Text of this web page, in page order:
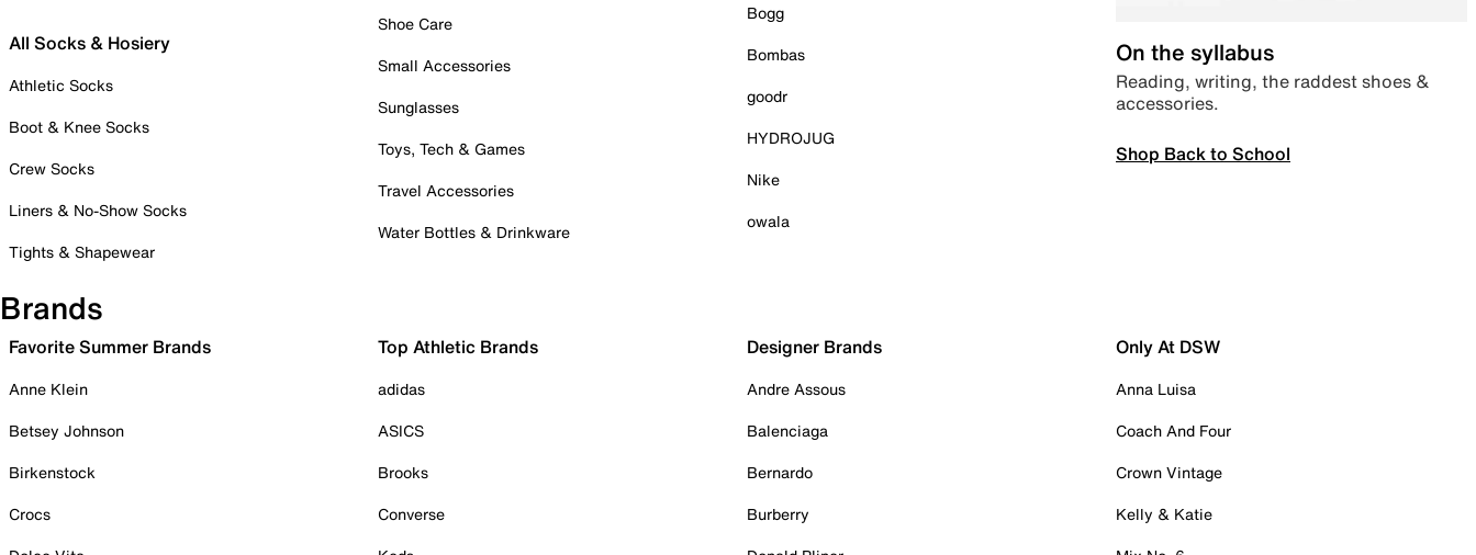
All Socks & Hosiery
Athletic Socks
Boot & Knee Socks
Crew Socks
Liners & No-Show Socks
Tights & Shapewear
Shoe Care
Small Accessories
Sunglasses
Toys, Tech & Games
Travel Accessories
Water Bottles & Drinkware
Bogg
Bombas
goodr
HYDROJUG
Nike
owala
On the syllabus
Reading, writing, the raddest shoes &
accessories.
Shop Back to School
Brands
Favorite Summer Brands
Anne Klein
Betsey Johnson
Birkenstock
Crocs
Top Athletic Brands
adidas
ASICS
Brooks
Converse
Designer Brands
Andre Assous
Balenciaga
Bernardo
Burberry
Only At DSW
Anna Luisa
Coach And Four
Crown Vintage
Kelly & Katie